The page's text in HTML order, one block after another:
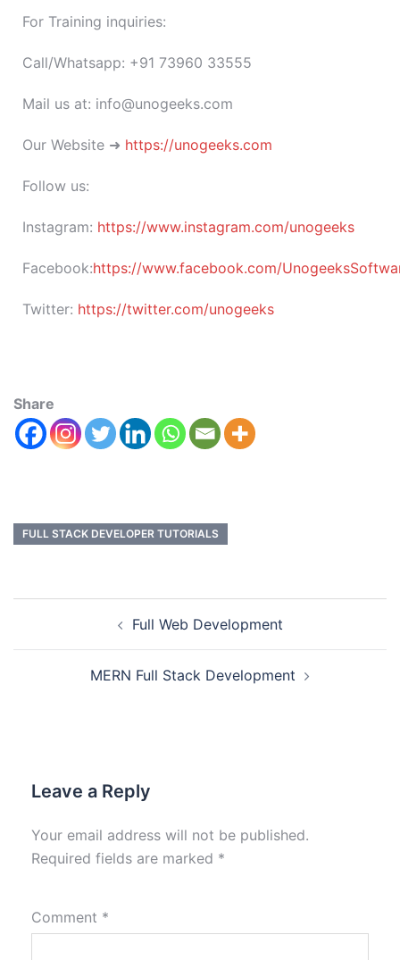
For Training inquiries:
Call/Whatsapp: +91 73960 33555
Mail us at: info@unogeeks.com
Our Website ➜ https://unogeeks.com
Follow us:
Instagram: https://www.instagram.com/unogeeks
Facebook:https://www.facebook.com/
Twitter: https://twitter.com/unogeeks
Share
FULL STACK DEVELOPER TUTORIALS
Full Web Development
MERN Full Stack Development
Leave a Reply
Your email address will not be published.
Required fields are marked *
Comment *